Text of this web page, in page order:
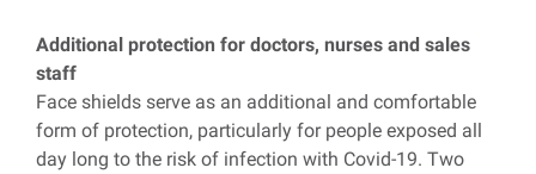
Additional protection for doctors, nurses and sales
staff
Face shields serve as an additional and comfortable
form of protection, particularly for people exposed all
day long to the risk of infection with Covid-19. Two